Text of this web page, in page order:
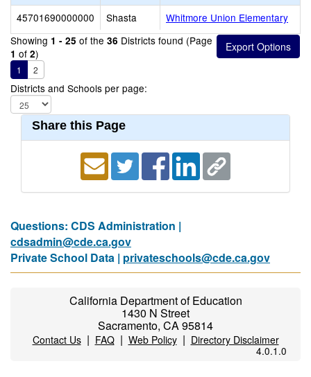
45701690000000
Shasta
Whitmore Union Elementary
Showing 1 - 25 of the 36 Districts found (Page
1 of 2)
1 2
Districts and Schools per page:
Share this Page
Questions: CDS Administration |
cdsadmin@cde.ca.gov
Private School Data | privateschools@cde.ca.gov
California Department of Education
1430 N Street
Sacramento, CA 95814
Contact Us| FAQ| Web Policy| Directory Disclaimer
4.0.1.0